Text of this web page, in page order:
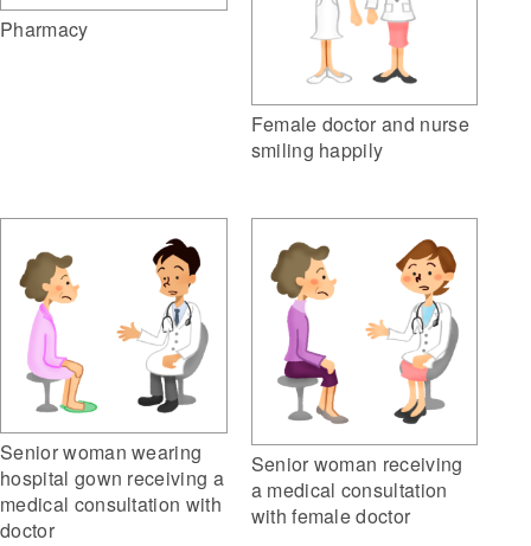
Pharmacy
Female doctor and nurse
smiling happily
Senior woman wearing
hospital gown receiving a
medical consultation with
doctor
Senior woman receiving
a medical consultation
with female doctor